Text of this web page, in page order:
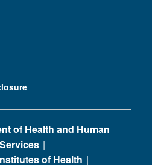
of Health and Human
Services
of Health